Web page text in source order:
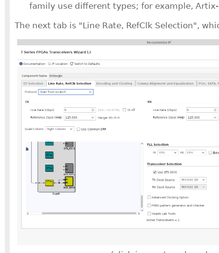
family use different types; for example, Artix-
The next tab is "Line Rate, RefClk Selection",